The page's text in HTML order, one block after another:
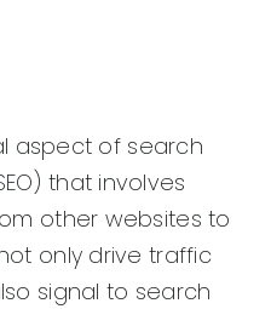
aspect of search
that involves
other websites to
only drive traffic
signal to search